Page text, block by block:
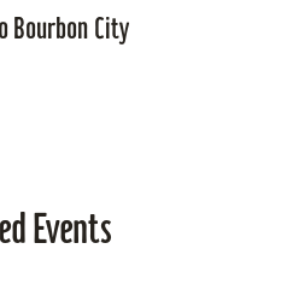
Bourbon City
Events